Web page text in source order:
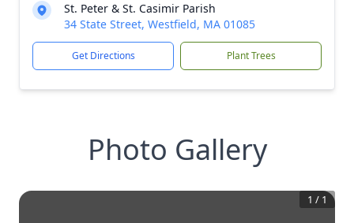
St. Peter & St. Casimir Parish
34 State Street, Westfield, MA 01085
Get Directions Plant Trees
Photo Gallery
1 / 1